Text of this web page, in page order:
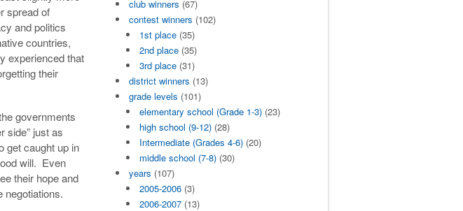
spread of
and politics
countries,
experienced that
their
governments
side” just as
get caught up in
will. Even
their hope and
negotiations.
club winners (67)
contest winners (102)
1st place(35)
2nd place(35)
3rd place(31)
district winners (13)
grade levels (101)
elementary school (Grade 1-3)(23)
high school (9-12)(28)
Intermediate (Grades 4-6)(20)
middle school (7-8)(30)
years (107)
2005-2006(3)
2006-2007(13)